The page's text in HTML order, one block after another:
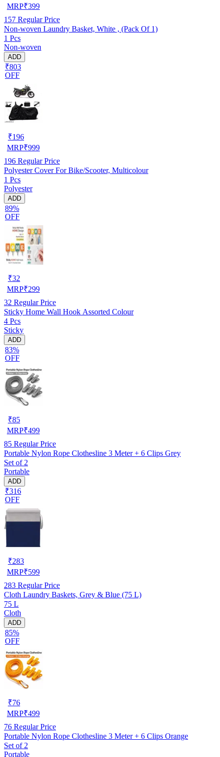
MRP₹399
157 Regular Price
Non-woven Laundry Basket, White , (Pack Of 1)
1 Pcs
Non-woven
ADD
₹803
OFF
₹196
MRP₹999
196 Regular Price
Polyester Cover For Bike/Scooter, Multicolour
1 Pcs
Polyester
ADD
89%
OFF
₹32
MRP₹299
32 Regular Price
Sticky Home Wall Hook Assorted Colour
4 Pcs
Sticky
ADD
83%
OFF
₹85
MRP₹499
85 Regular Price
Portable Nylon Rope Clothesline 3 Meter + 6 Clips Grey
Set of 2
Portable
ADD
₹316
OFF
₹283
MRP₹599
283 Regular Price
Cloth Laundry Baskets, Grey & Blue (75 L)
75 L
Cloth
ADD
85%
OFF
₹76
MRP₹499
76 Regular Price
Portable Nylon Rope Clothesline 3 Meter + 6 Clips Orange
Set of 2
Portable